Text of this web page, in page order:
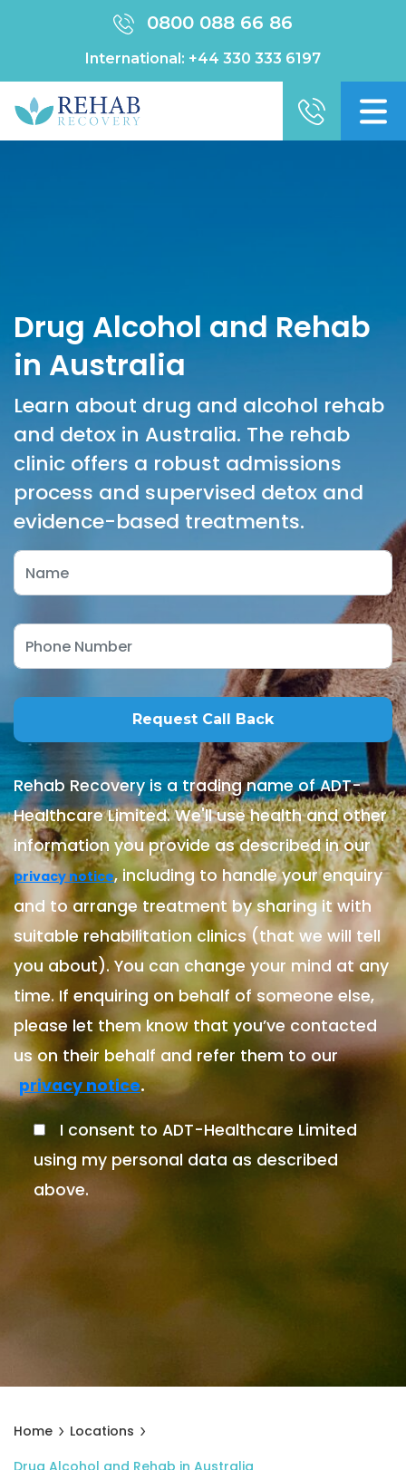
0800 088 66 86
International: +44 330 333 6197
Drug Alcohol and Rehab
in Australia
Learn about drug and alcohol rehab
and detox in Australia. The rehab
clinic offers a robust admissions
process and supervised detox and
evidence-based treatments.
Rehab Recovery is a trading name of ADT-
Healthcare Limited. We'll use health and other
information you provide as described in our
privacy notice, including to handle your enquiry
and to arrange treatment by sharing it with
suitable rehabilitation clinics (that we will tell
you about). You can change your mind at any
time. If enquiring on behalf of someone else,
please let them know that you’ve contacted
us on their behalf and refer them to our
privacy notice.
I consent to ADT-Healthcare Limited
using my personal data as described
above.
Home
Locations
Drug Alcohol and Rehab in Australia